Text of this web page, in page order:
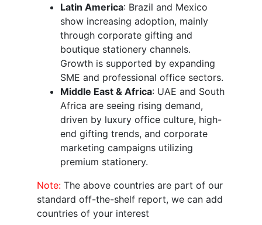
Latin America: Brazil and Mexico
show increasing adoption, mainly
through corporate gifting and
boutique stationery channels.
Growth is supported by expanding
SME and professional office sectors.
Middle East & Africa: UAE and South
Africa are seeing rising demand,
driven by luxury office culture, high-
end gifting trends, and corporate
marketing campaigns utilizing
premium stationery.
Note: The above countries are part of our
standard off-the-shelf report, we can add
countries of your interest